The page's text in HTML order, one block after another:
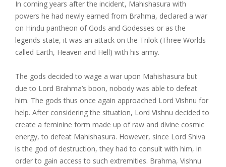
In coming years after the incident, Mahishasura with
powers he had newly earned from Brahma, declared a war
on Hindu pantheon of Gods and Godesses or as the
legends state, it was an attack on the Trilok (Three Worlds
called Earth, Heaven and Hell) with his army.
The gods decided to wage a war upon Mahishasura but
due to Lord Brahma’s boon, nobody was able to defeat
him. The gods thus once again approached Lord Vishnu for
help. After considering the situation, Lord Vishnu decided to
create a feminine form made up of raw and divine cosmic
energy, to defeat Mahishasura. However, since Lord Shiva
is the god of destruction, they had to consult with him, in
order to gain access to such extremities. Brahma, Vishnu